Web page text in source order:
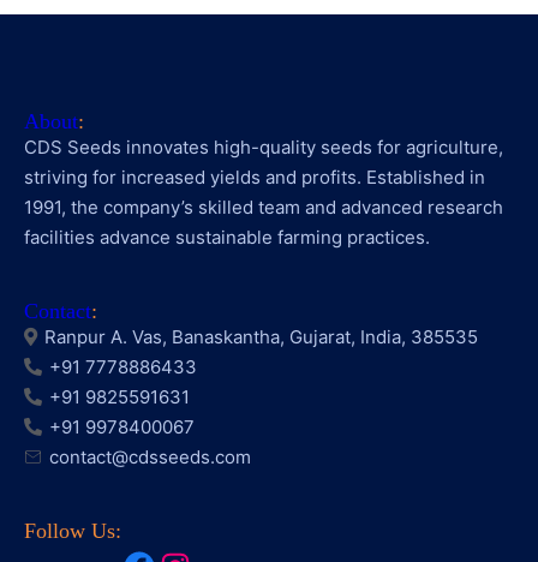
About:
CDS Seeds innovates high-quality seeds for agriculture,
striving for increased yields and profits. Established in
1991, the company’s skilled team and advanced research
facilities advance sustainable farming practices.
Contact:
Ranpur A. Vas, Banaskantha, Gujarat, India, 385535
+91 7778886433
+91 9825591631
+91 9978400067
contact@cdsseeds.com
Follow Us: